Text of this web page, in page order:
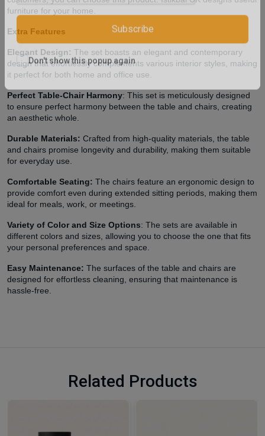
Subscribe
Don't show this popup again
furniture for your home.
Extra Features
Elegant Design: The set boasts an elegant and contemporary
design that effortlessly complements various interior styles, making
it perfect for both home and office use.
Perfect Table-Chair Harmony: This set is meticulously designed
to ensure perfect harmony between the table and chairs, creating
an aesthetic whole.
Durable Materials: Crafted from high-quality materials, the table
and chairs promise longevity and durability, making them suitable
for everyday use.
Comfortable Seating: The chairs feature an ergonomic design to
provide comfort even during extended sitting periods, making them
ideal for meals, work, or meetings.
Variety of Color and Size Options: The sets are available in
different colors and sizes, allowing you to choose the one that fits
your personal preferences and space.
Easy Maintenance: The surfaces of the table and chairs are
designed for effortless cleaning, ensuring that maintenance is
hassle-free.
Related Products